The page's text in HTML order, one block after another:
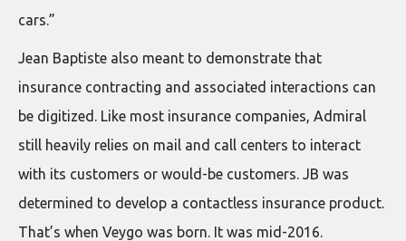
cars.”
Jean Baptiste also meant to demonstrate that
insurance contracting and associated interactions can
be digitized. Like most insurance companies, Admiral
still heavily relies on mail and call centers to interact
with its customers or would-be customers. JB was
determined to develop a contactless insurance product.
That’s when Veygo was born. It was mid-2016.